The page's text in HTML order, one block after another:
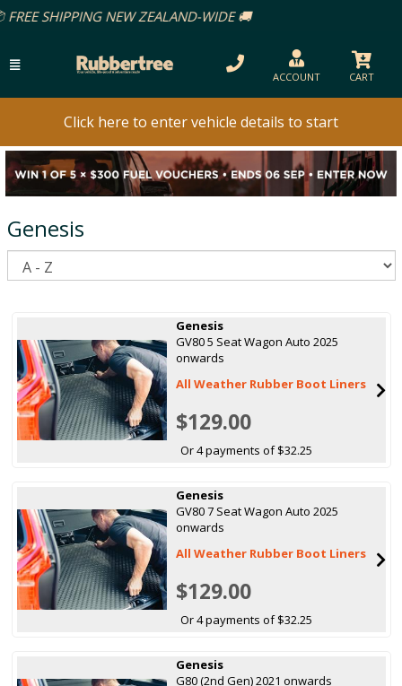
ACCOUNT CART
Click here to enter vehicle details to start
Genesis
Genesis
GV80 5 Seat Wagon Auto 2025
onwards
All Weather Rubber Boot Liners
$129.00
Or 4 payments of $32.25
Genesis
GV80 7 Seat Wagon Auto 2025
onwards
All Weather Rubber Boot Liners
$129.00
Or 4 payments of $32.25
Genesis
G80 (2nd Gen) 2021 onwards